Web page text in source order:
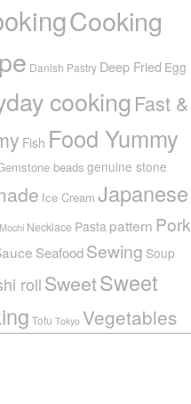
Cooking
Danish Pastry Deep Fried Egg
cooking Fast &
Fish Food Yummy
beads genuine stone
Ice Cream Japanese
Mochi Necklace Pasta pattern Pork
SeafoodSewing Soup
rollSweetSweet
Tofu Tokyo Vegetables